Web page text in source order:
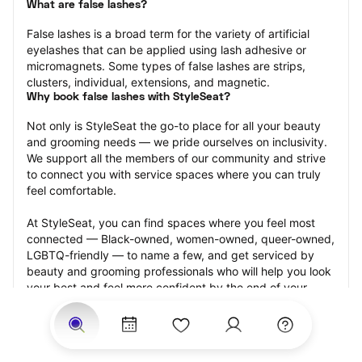
What are false lashes?
False lashes is a broad term for the variety of artificial
eyelashes that can be applied using lash adhesive or
micromagnets. Some types of false lashes are strips,
clusters, individual, extensions, and magnetic.
Why book false lashes with StyleSeat?
Not only is StyleSeat the go-to place for all your beauty
and grooming needs — we pride ourselves on inclusivity.
We support all the members of our community and strive
to connect you with service spaces where you can truly
feel comfortable.
At StyleSeat, you can find spaces where you feel most
connected — Black-owned, women-owned, queer-owned,
LGBTQ-friendly — to name a few, and get serviced by
beauty and grooming professionals who will help you look
your best and feel more confident by the end of your
appointment.
Our StyleSeat professionals feature photos of their work